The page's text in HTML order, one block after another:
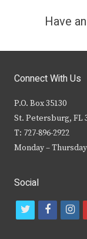
Have
Connect With Us
P.O. Box 35130
St. Petersburg, FL
T: 727-896-2922
Monday – Thursday
Social
t
f
i